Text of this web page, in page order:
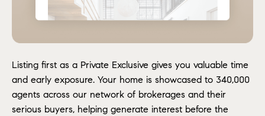
Listing first as a Private Exclusive gives you valuable time
and early exposure. Your home is showcased to 340,000
agents across our network of brokerages and their
serious buyers, helping generate interest before the